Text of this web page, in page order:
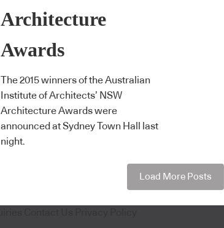
Architecture
Awards
The 2015 winners of the Australian
Institute of Architects’ NSW
Architecture Awards were
announced at Sydney Town Hall last
night.
Load More Posts